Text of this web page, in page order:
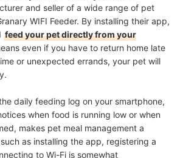
and seller of a wide range of pet
WIFI Feeder. By installing their app,
feed your pet directly from your
even if you have to return home late
or unexpected errands, your pet will
daily feeding log on your smartphone,
when food is running low or when
makes pet meal management a
as installing the app, registering a
to Wi-Fi is somewhat